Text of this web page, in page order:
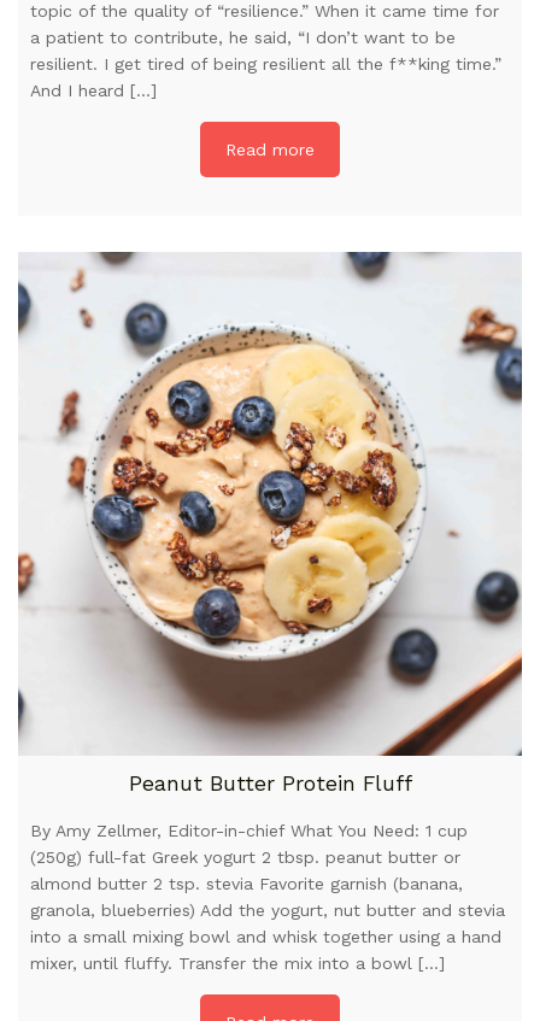
topic of the quality of “resilience.” When it came time for
a patient to contribute, he said, “I don’t want to be
resilient. I get tired of being resilient all the f**king time.”
And I heard […]
Read more
Peanut Butter Protein Fluff
By Amy Zellmer, Editor-in-chief What You Need: 1 cup
(250g) full-fat Greek yogurt 2 tbsp. peanut butter or
almond butter 2 tsp. stevia Favorite garnish (banana,
granola, blueberries) Add the yogurt, nut butter and stevia
into a small mixing bowl and whisk together using a hand
mixer, until fluffy. Transfer the mix into a bowl […]